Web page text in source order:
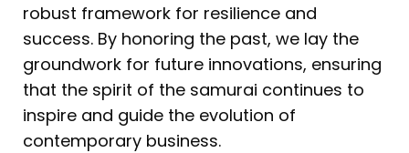
robust framework for resilience and
success. By honoring the past, we lay the
groundwork for future innovations, ensuring
that the spirit of the samurai continues to
inspire and guide the evolution of
contemporary business.